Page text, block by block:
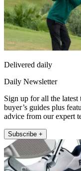
Delivered daily
Daily Newsletter
Sign up for all the latest
buyer’s guides plus
advice from our expert
Subscribe +